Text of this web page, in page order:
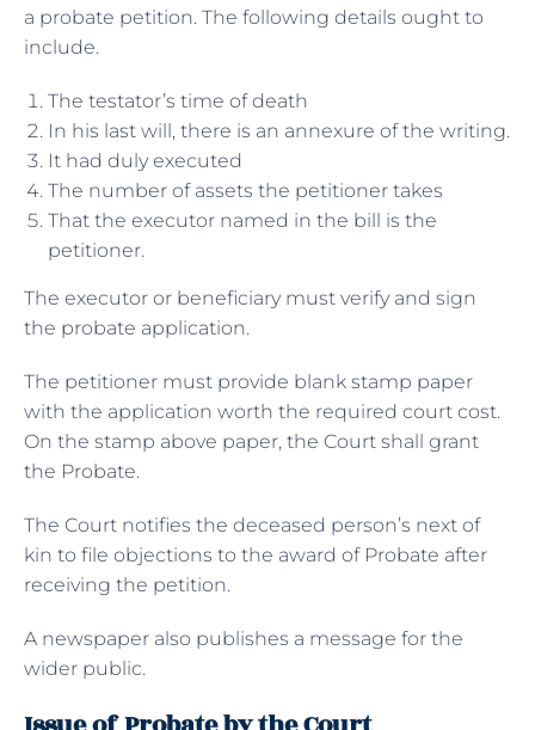
a probate petition. The following details ought to
include.
The testator’s time of death
In his last will, there is an annexure of the writing.
It had duly executed
The number of assets the petitioner takes
That the executor named in the bill is the
petitioner.
The executor or beneficiary must verify and sign
the probate application.
The petitioner must provide blank stamp paper
with the application worth the required court cost.
On the stamp above paper, the Court shall grant
the Probate.
The Court notifies the deceased person’s next of
kin to file objections to the award of Probate after
receiving the petition.
A newspaper also publishes a message for the
wider public.